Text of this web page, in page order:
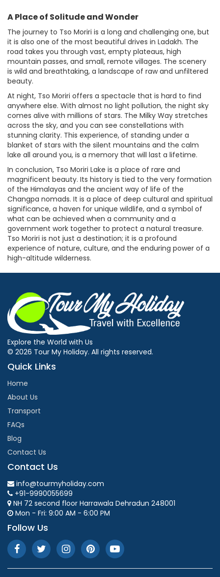
A Place of Solitude and Wonder
The journey to Tso Moriri is a long and challenging one, but
it is also one of the most beautiful drives in Ladakh. The
road takes you through vast, empty plateaus, high
mountain passes, and small, remote villages. The scenery
is wild and breathtaking, a landscape of raw and unfiltered
beauty.
At night, Tso Moriri offers a spectacle that is hard to find
anywhere else. With almost no light pollution, the night sky
comes alive with millions of stars. The Milky Way stretches
across the sky, and you can see constellations with
stunning clarity. This experience, of standing under a
blanket of stars with the silent mountains and the calm
lake all around you, is a memory that will last a lifetime.
In conclusion, Tso Moriri Lake is a place of rare and
magnificent beauty. Its history is tied to the very formation
of the Himalayas and the ancient way of life of the
Changpa nomads. It is a place of deep cultural and spiritual
significance, a haven for unique wildlife, and a symbol of
what can be achieved when a community and a
government work together to protect a natural treasure.
Tso Moriri is not just a destination; it is a profound
experience of nature, culture, and the enduring power of a
high-altitude wilderness.
Explore the World with Us
© 2026 Tour My Holiday. All rights reserved.
Quick Links
Home
About Us
Transport
FAQs
Blog
Contact Us
Contact Us
info@tourmyholiday.com
+91-9990055699
NH 72 second floor Harrawala Dehradun 248001
Mon - Fri: 9:00 AM - 6:00 PM
Follow Us